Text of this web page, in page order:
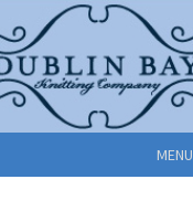
MENU